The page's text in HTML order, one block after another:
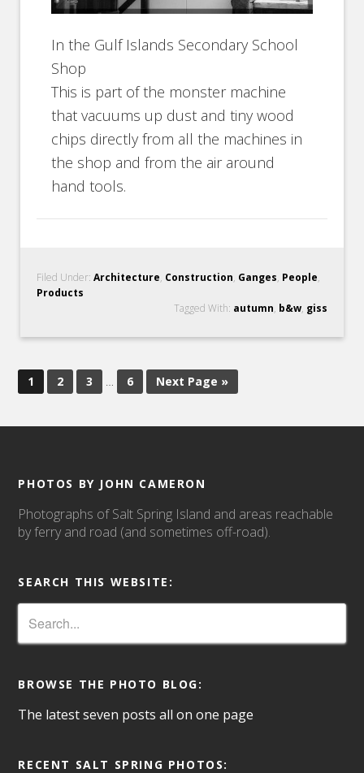
In the Gulf Islands Secondary School
Shop
This is part of the monster machine
that vacuums up dust and tiny wood
chips directly from all the machines in
the shop and from the air around
hand tools.
Filed Under:Architecture, Construction, Ganges, People,
Products
Tagged With: autumn, b&w, giss
1 2 3 6 Next Page »
PHOTOS BY JOHN CAMERON
Photographs of Salt Spring Island and areas reachable
by ferry and road (and sometimes off-road).
SEARCH THIS WEBSITE:
BROWSE THE PHOTO BLOG:
The latest seven posts all on one page
RECENT SALT SPRING PHOTOS: